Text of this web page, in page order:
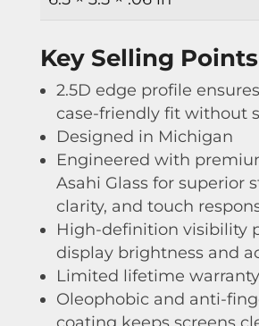
Key Selling Points
2.5D edge profile
case-friendly fit without
Designed in Michigan
Engineered with
Asahi Glass for superior
clarity, and touch
High-definition visibility
display brightness and
Limited lifetime warranty
Oleophobic and anti-